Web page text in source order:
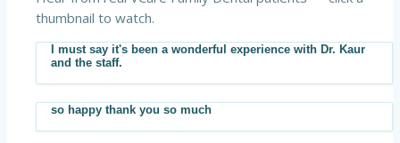
thumbnail to watch.
I must say it's been a wonderful experience with Dr. Kaur
and the staff.
so happy thank you so much